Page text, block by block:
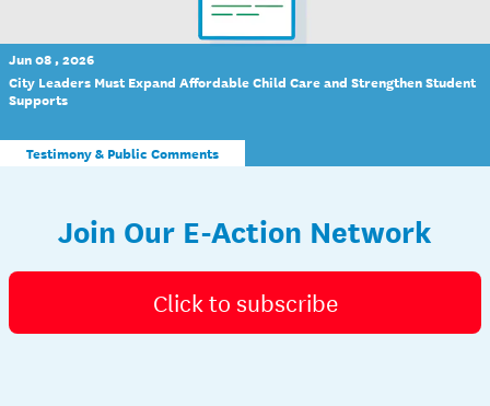
Jun 08 , 2026
City Leaders Must Expand Affordable Child Care and Strengthen Student
Supports
Testimony & Public Comments
Join Our E-Action Network
Click to subscribe